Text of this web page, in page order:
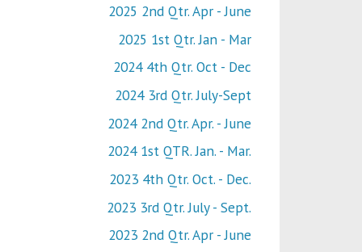
2025 2nd Qtr. Apr - June
2025 1st Qtr. Jan - Mar
2024 4th Qtr. Oct - Dec
2024 3rd Qtr. July-Sept
2024 2nd Qtr. Apr. - June
2024 1st QTR. Jan. - Mar.
2023 4th Qtr. Oct. - Dec.
2023 3rd Qtr. July - Sept.
2023 2nd Qtr. Apr - June